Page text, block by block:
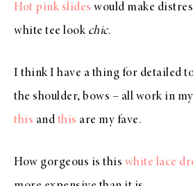
Hot pink slides would make
white tee look chic.
I think I have a thing for detailed
the shoulder, bows – all work in
this and this are my fave.
How gorgeous is this white lace